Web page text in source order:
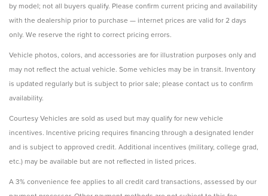
by model; not all buyers qualify. Please confirm current pricing and availability
with the dealership prior to purchase — internet prices are valid for 2 days
only. We reserve the right to correct pricing errors.
Vehicle photos, colors, and accessories are for illustration purposes only and
may not reflect the actual vehicle. Some vehicles may be in transit. Inventory
is updated regularly but is subject to prior sale; please contact us to confirm
availability.
Courtesy Vehicles are sold as used but may qualify for new vehicle
incentives. Incentive pricing requires financing through a designated lender
and is subject to approved credit. Additional incentives (military, college grad,
etc.) may be available but are not reflected in listed prices.
A 3% convenience fee applies to all credit card transactions, assessed by our